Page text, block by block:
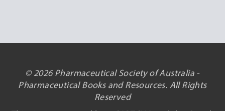
© 2026 Pharmaceutical Society of Australia -
Pharmaceutical Books and Resources. All Rights
Reserved